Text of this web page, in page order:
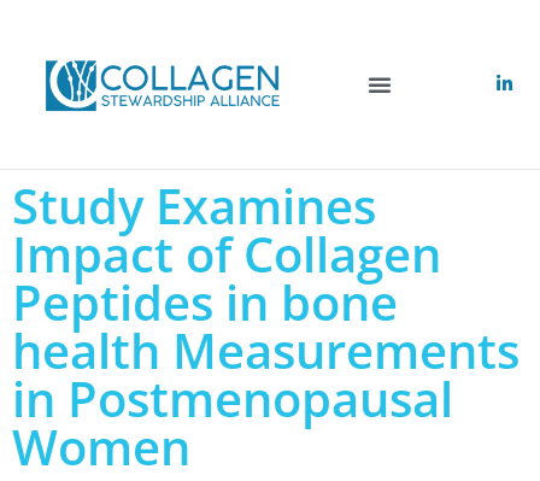
Study Examines
Impact of Collagen
Peptides in bone
health Measurements
in Postmenopausal
Women